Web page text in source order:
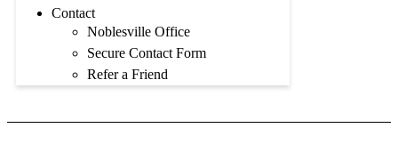
Contact
Noblesville Office
Secure Contact Form
Refer a Friend